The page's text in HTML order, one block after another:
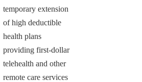
temporary extension
of high deductible
health plans
providing first-dollar
telehealth and other
remote care services